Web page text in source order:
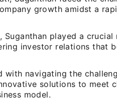
growth amidst a
played a crucial
investor relations that
with navigating the
solutions to meet
model.